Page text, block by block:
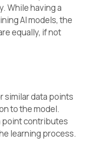
While having a
AI models, the
equally, if not
similar data points
to the model.
point contributes
learning process.